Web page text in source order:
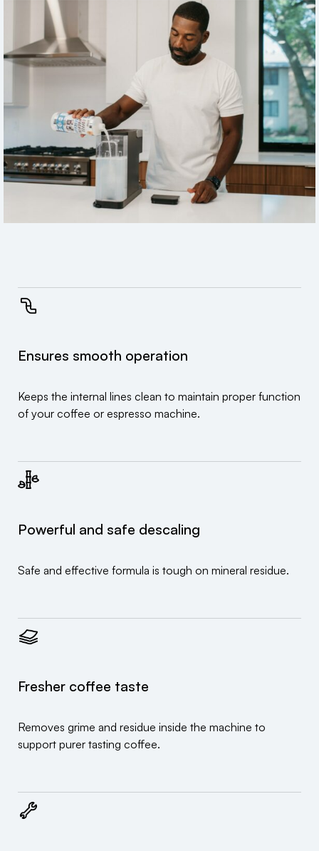
Ensures smooth operation
Keeps the internal lines clean to maintain proper function
of your coffee or espresso machine.
Powerful and safe descaling
Safe and effective formula is tough on mineral residue.
Fresher coffee taste
Removes grime and residue inside the machine to
support purer tasting coffee.